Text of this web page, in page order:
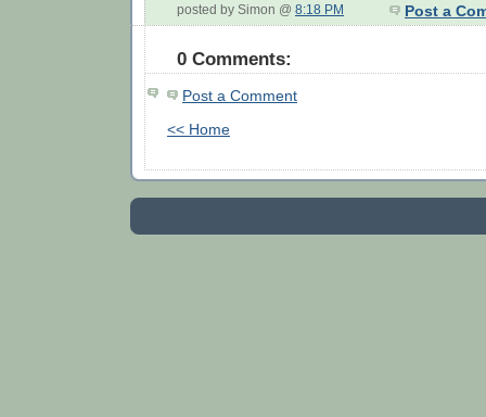
posted by Simon @ 8:18 PM Post a
0 Comments:
Post a Comment
<< Home